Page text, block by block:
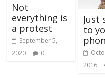
Not
everything is
a protest
September 5,
2020
0
Just
to
2016